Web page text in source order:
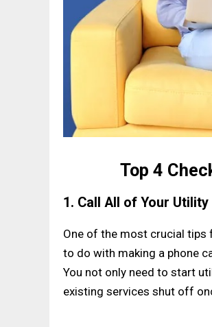
Top 4
1. Call All of Your
One of the most crucial tips
to do with making a phone
You not only need to start
existing services shut off